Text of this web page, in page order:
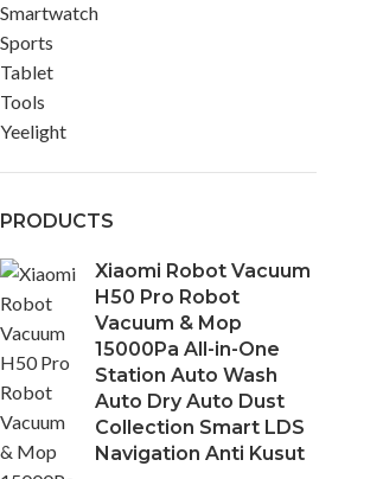
Smartwatch
Sports
Tablet
Tools
Yeelight
PRODUCTS
Xiaomi Robot Vacuum
H50 Pro Robot
Vacuum & Mop
15000Pa All-in-One
Station Auto Wash
Auto Dry Auto Dust
Collection Smart LDS
Navigation Anti Kusut